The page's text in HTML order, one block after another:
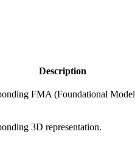
Description
FMA (Foundational
3D representation.